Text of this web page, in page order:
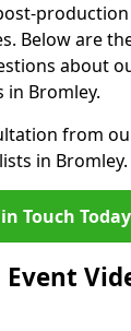
production
Below are
about
in Bromley.
from
in Bromley.
Touch Today